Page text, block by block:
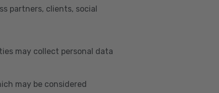
partners, clients, social
may collect personal data
may be considered